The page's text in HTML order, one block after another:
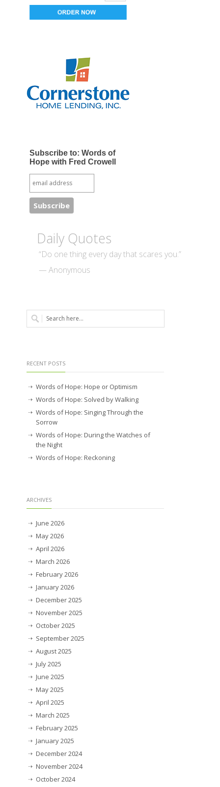
Subscribe to: Words of
Hope with Fred Crowell
Daily Quotes
“Do one thing every day that scares you.”
— Anonymous
RECENT POSTS
Words of Hope: Hope or Optimism
Words of Hope: Solved by Walking
Words of Hope: Singing Through the
Sorrow
Words of Hope: During the Watches of
the Night
Words of Hope: Reckoning
ARCHIVES
June 2026
May 2026
April 2026
March 2026
February 2026
January 2026
December 2025
November 2025
October 2025
September 2025
August 2025
July 2025
June 2025
May 2025
April 2025
March 2025
February 2025
January 2025
December 2024
November 2024
October 2024